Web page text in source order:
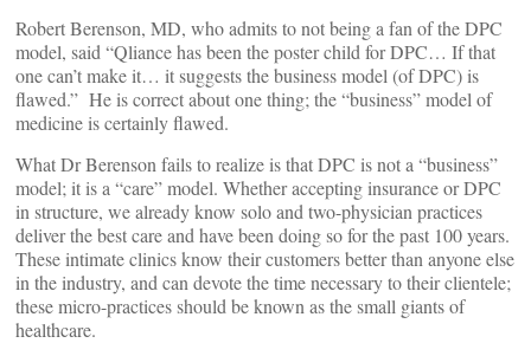
Robert Berenson, MD, who admits to not being a fan of the DPC
model, said “Qliance has been the poster child for DPC… If that
one can’t make it… it suggests the business model (of DPC) is
flawed.” He is correct about one thing; the “business” model of
medicine is certainly flawed.
What Dr Berenson fails to realize is that DPC is not a “business”
model; it is a “care” model. Whether accepting insurance or DPC
in structure, we already know solo and two-physician practices
deliver the best care and have been doing so for the past 100 years.
These intimate clinics know their customers better than anyone else
in the industry, and can devote the time necessary to their clientele;
these micro-practices should be known as the small giants of
healthcare.